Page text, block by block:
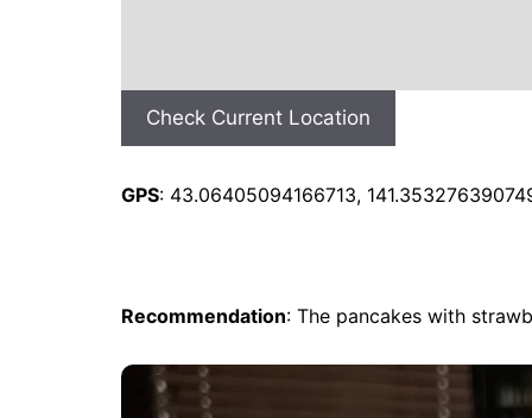
Check Current Location
GPS: 43.06405094166713,
Recommendation: The pancakes with